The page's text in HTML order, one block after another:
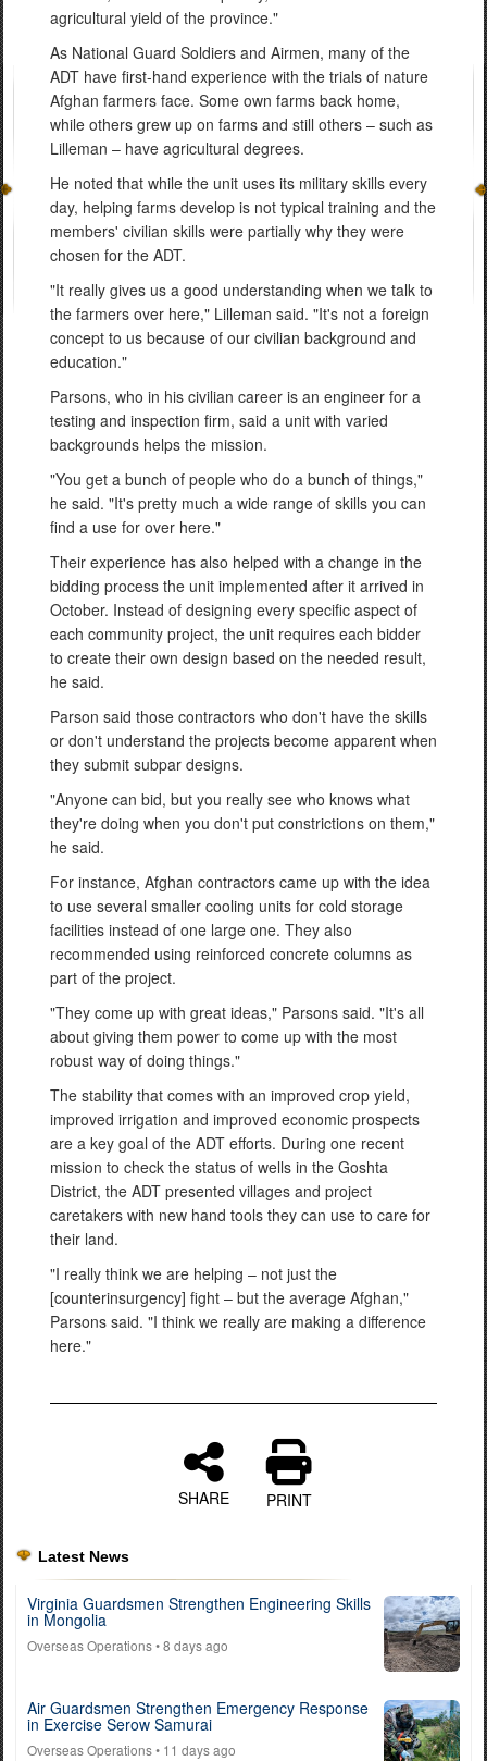
agricultural yield of the province."
As National Guard Soldiers and Airmen, many of the
ADT have first-hand experience with the trials of nature
Afghan farmers face. Some own farms back home,
while others grew up on farms and still others – such as
Lilleman – have agricultural degrees.
He noted that while the unit uses its military skills every
day, helping farms develop is not typical training and the
members' civilian skills were partially why they were
chosen for the ADT.
"It really gives us a good understanding when we talk to
the farmers over here," Lilleman said. "It's not a foreign
concept to us because of our civilian background and
education."
Parsons, who in his civilian career is an engineer for a
testing and inspection firm, said a unit with varied
backgrounds helps the mission.
"You get a bunch of people who do a bunch of things,"
he said. "It's pretty much a wide range of skills you can
find a use for over here."
Their experience has also helped with a change in the
bidding process the unit implemented after it arrived in
October. Instead of designing every specific aspect of
each community project, the unit requires each bidder
to create their own design based on the needed result,
he said.
Parson said those contractors who don't have the skills
or don't understand the projects become apparent when
they submit subpar designs.
"Anyone can bid, but you really see who knows what
they're doing when you don't put constrictions on them,"
he said.
For instance, Afghan contractors came up with the idea
to use several smaller cooling units for cold storage
facilities instead of one large one. They also
recommended using reinforced concrete columns as
part of the project.
"They come up with great ideas," Parsons said. "It's all
about giving them power to come up with the most
robust way of doing things."
The stability that comes with an improved crop yield,
improved irrigation and improved economic prospects
are a key goal of the ADT efforts. During one recent
mission to check the status of wells in the Goshta
District, the ADT presented villages and project
caretakers with new hand tools they can use to care for
their land.
"I really think we are helping – not just the
[counterinsurgency] fight – but the average Afghan,"
Parsons said. "I think we really are making a difference
here."
SHARE PRINT
Latest News
Virginia Guardsmen Strengthen Engineering Skills
in Mongolia
Overseas Operations• 8 days ago
Air Guardsmen Strengthen Emergency Response
in Exercise Serow Samurai
Overseas Operations• 11 days ago